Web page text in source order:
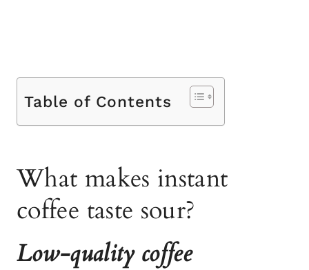
Table of Contents
What makes instant
coffee taste sour?
Low-quality coffee